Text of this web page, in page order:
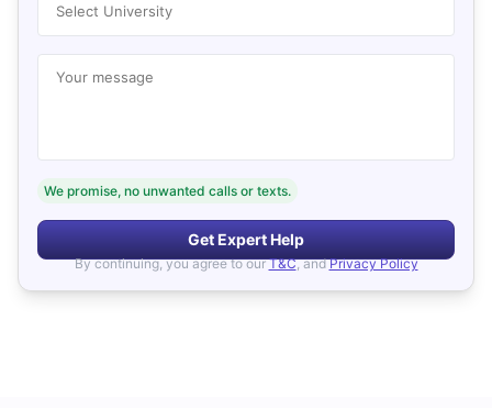
Select University
Your message
We promise, no unwanted calls or texts.
Get Expert Help
By continuing, you agree to our T&C, and Privacy Policy